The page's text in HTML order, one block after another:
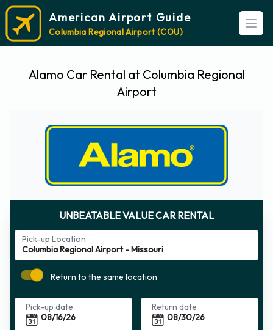
American Airport Guide
Columbia Regional Airport (COU)
Alamo Car Rental at Columbia Regional
Airport
UNBEATABLE VALUE CAR RENTAL
Pick-up Location
Return to the same location
Pick-up date Return date